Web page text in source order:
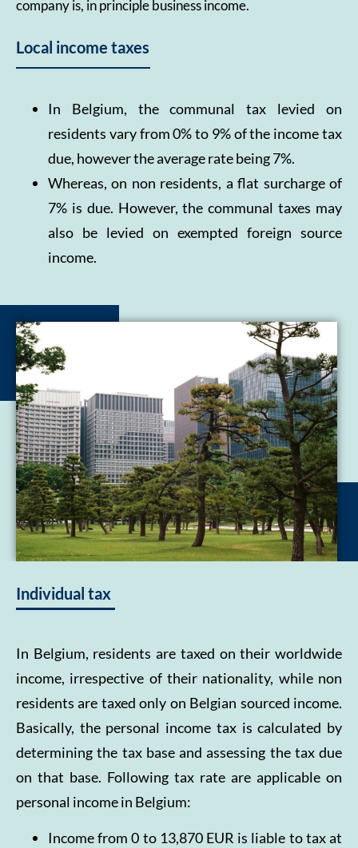
company is, in principle business income.
Local income taxes
In Belgium, the communal tax levied on
residents vary from 0% to 9% of the income tax
due, however the average rate being 7%.
Whereas, on non residents, a flat surcharge of
7% is due. However, the communal taxes may
also be levied on exempted foreign source
income.
Individual tax
In Belgium, residents are taxed on their worldwide
income, irrespective of their nationality, while non
residents are taxed only on Belgian sourced income.
Basically, the personal income tax is calculated by
determining the tax base and assessing the tax due
on that base. Following tax rate are applicable on
personal income in Belgium:
Income from 0 to 13,870 EUR is liable to tax at